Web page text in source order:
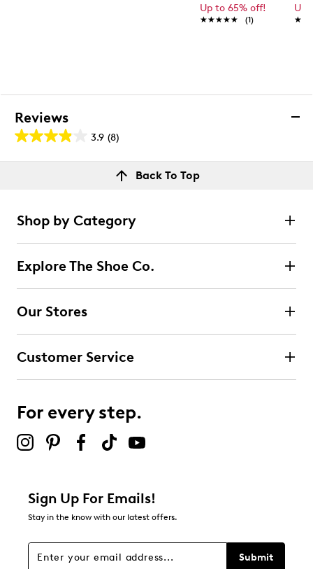
Up to 65% off!
★★★★★
★★★★★ (1)
Up
Reviews
3.9 (8)
3.9
out
8
reviews
stars
5 reviews with 5 stars.
0 reviews with 4 stars.
3 starsstars
stars
Overall Rating
Back To Top
Shop by Category
Explore The Shoe Co.
Our Stores
Customer Service
For every step.
Sign Up For Emails!
Stay in the know with our latest offers.
Submit